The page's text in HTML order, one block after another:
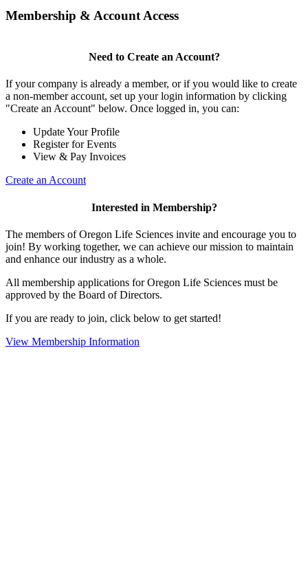
Membership & Account Access
Need to Create an Account?
If your company is already a member, or if you would like to create
a non-member account, set up your login information by clicking
"Create an Account" below. Once logged in, you can:
Update Your Profile
Register for Events
View & Pay Invoices
Create an Account
Interested in Membership?
The members of Oregon Life Sciences invite and encourage you to
join! By working together, we can achieve our mission to maintain
and enhance our industry as a whole.
All membership applications for Oregon Life Sciences must be
approved by the Board of Directors.
If you are ready to join, click below to get started!
View Membership Information